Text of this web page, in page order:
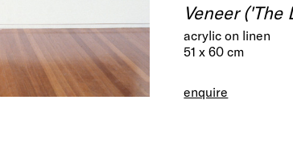
Veneer ('The
acrylic on linen
51 x 60 cm
enquire